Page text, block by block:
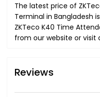
The latest price of
Terminal in Bangladesh
ZKTeco K40 Time
from our website or visit
Reviews